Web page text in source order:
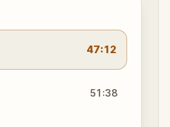
47:12
51:38